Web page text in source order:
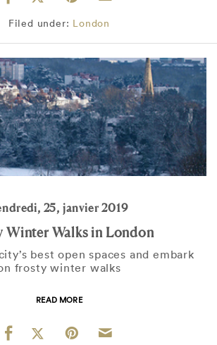
Filed under: London
25, janvier 2019
Winter Walks in London
best open spaces and embark
frosty winter walks
READ MORE